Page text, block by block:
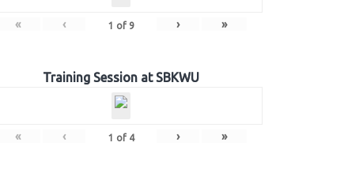
« ‹ 1 of 9 › »
Training Session at SBKWU
« ‹ 1 of 4 › »